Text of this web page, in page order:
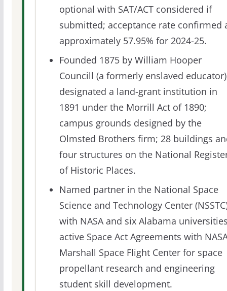
optional with SAT/ACT considered if
submitted; acceptance rate confirmed
approximately 57.95% for 2024-25.
Founded 1875 by William Hooper
Councill (a formerly enslaved
designated a land-grant institution in
1891 under the Morrill Act of 1890;
campus grounds designed by the
Olmsted Brothers firm; 28 buildings
four structures on the National
of Historic Places.
Named partner in the National Space
Science and Technology Center
with NASA and six Alabama
active Space Act Agreements with
Marshall Space Flight Center for space
propellant research and engineering
student skill development.